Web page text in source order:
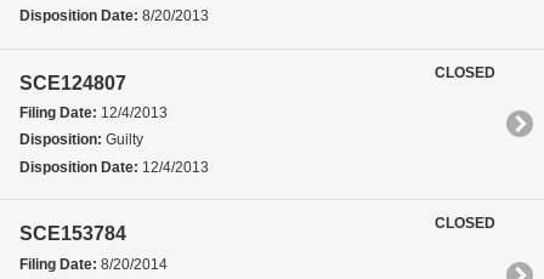
Disposition Date: 8/20/2013
SCE124807
Filing Date: 12/4/2013
Disposition: Guilty
Disposition Date: 12/4/2013
CLOSED
SCE153784
Filing Date: 8/20/2014
CLOSED